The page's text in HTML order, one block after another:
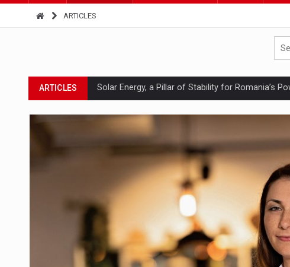
ARTICLES
ARTICLES Solar Energy, a Pillar of Stability for Romania’s
ARTICLES How Do We Learn to Say No in a Culture That
Ingredient Spotlight: What SKU Level Tracking
Manufacturers and retailers who fail to comply
LEADERSHIP IN MOTION
WITH BATTERIES PERMANENTLY CHARGED
INTERVIEWS PUTTING ROMANIAN CORPORATE COMPANIES